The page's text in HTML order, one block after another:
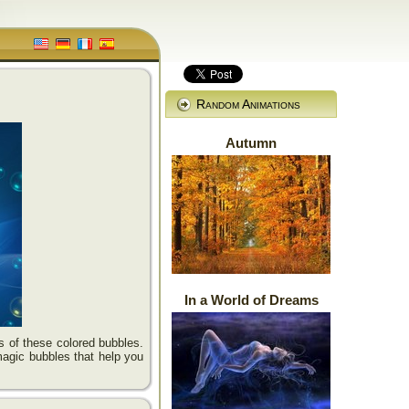
these colored bubbles.
bubbles that help you
Random Animations
Autumn
In a World of Dreams